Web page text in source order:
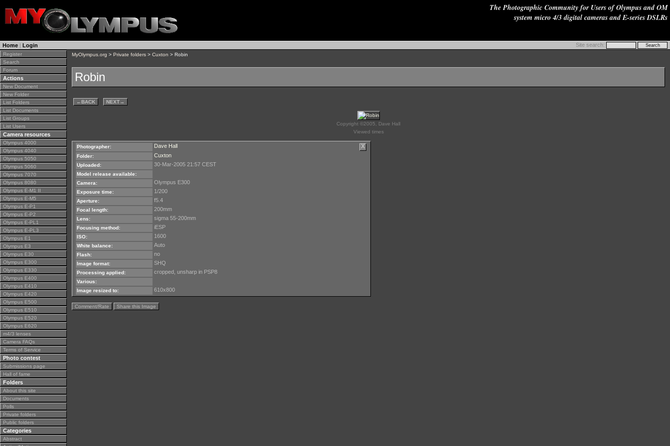
The Photographic Community for Users of Olympus and OM
system micro 4/3 digital cameras and E-series DSLRs
Home | Login Site search:
Register
Search
Forum
Actions
New Document
New Folder
List Folders
List Documents
List Groups
List Users
Camera resources
Olympus 4000
Olympus 4040
Olympus 5050
Olympus 5060
Olympus 7070
Olympus 8080
Olympus E-M1 II
Olympus E-M5
Olympus E-P1
Olympus E-P2
Olympus E-PL1
Olympus E-PL3
Olympus E1
Olympus E3
Olympus E30
Olympus E300
Olympus E330
Olympus E400
Olympus E410
Olympus E420
Olympus E500
Olympus E510
Olympus E520
Olympus E620
m4/3 lenses
Camera FAQs
Terms of Service
Photo contest
Submissions page
Hall of fame
Folders
About this site
Documents
Polls
Private folders
Public folders
Categories
Abstract
MyOlympus.org > Private folders > Cuxton > Robin
Robin
←BACK NEXT→
Copyright ©2005, Dave Hall
Viewed times
Photographer: X
Dave Hall
Folder: Cuxton
Uploaded: 30-Mar-2005 21:57 CEST
Model release available:
Camera:
Olympus E300
Exposure time: 1/200
Aperture: f5.4
Focal length: 200mm
Lens: sigma 55-200mm
Focusing method: iESP
ISO: 1600
White balance: Auto
Flash: no
Image format: SHQ
Processing applied: cropped, unsharp in PSP8
Various:
Image resized to:
610x800
Comment/Rate Share this Image